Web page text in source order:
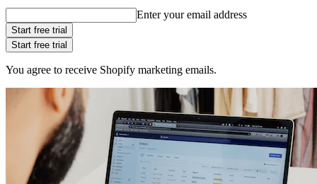
Enter your email address
Start free trial
Start free trial
You agree to receive Shopify marketing emails.